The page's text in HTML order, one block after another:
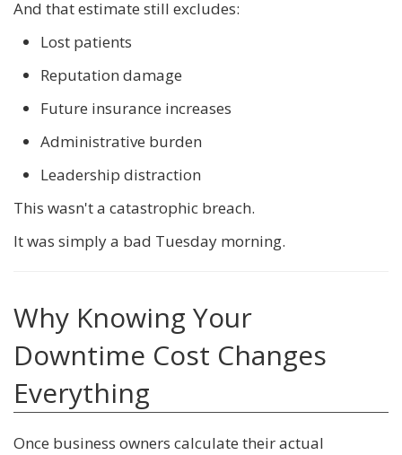
And that estimate still excludes:
Lost patients
Reputation damage
Future insurance increases
Administrative burden
Leadership distraction
This wasn't a catastrophic breach.
It was simply a bad Tuesday morning.
Why Knowing Your
Downtime Cost Changes
Everything
Once business owners calculate their actual